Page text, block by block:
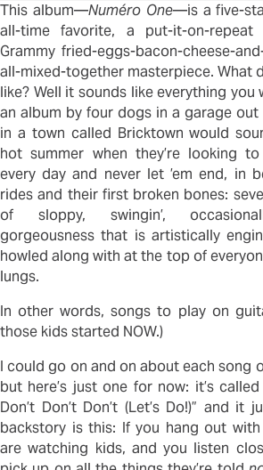
This album—Numéro One—is a five-
all-time favorite, a put-it-on-repeat
Grammy fried-eggs-bacon-cheese-
all-mixed-together masterpiece. What
like? Well it sounds like everything you
an album by four dogs in a garage out
in a town called Bricktown would
hot summer when they’re looking
every day and never let ’em end, in
rides and their first broken bones:
of sloppy, swingin’,
gorgeousness that is artistically
howled along with at the top of
lungs.
In other words, songs to play on
those kids started NOW.)
I could go on and on about each song
but here’s just one for now: it’s called
Don’t Don’t Don’t (Let’s Do!)” and it
backstory is this: If you hang out
are watching kids, and you listen